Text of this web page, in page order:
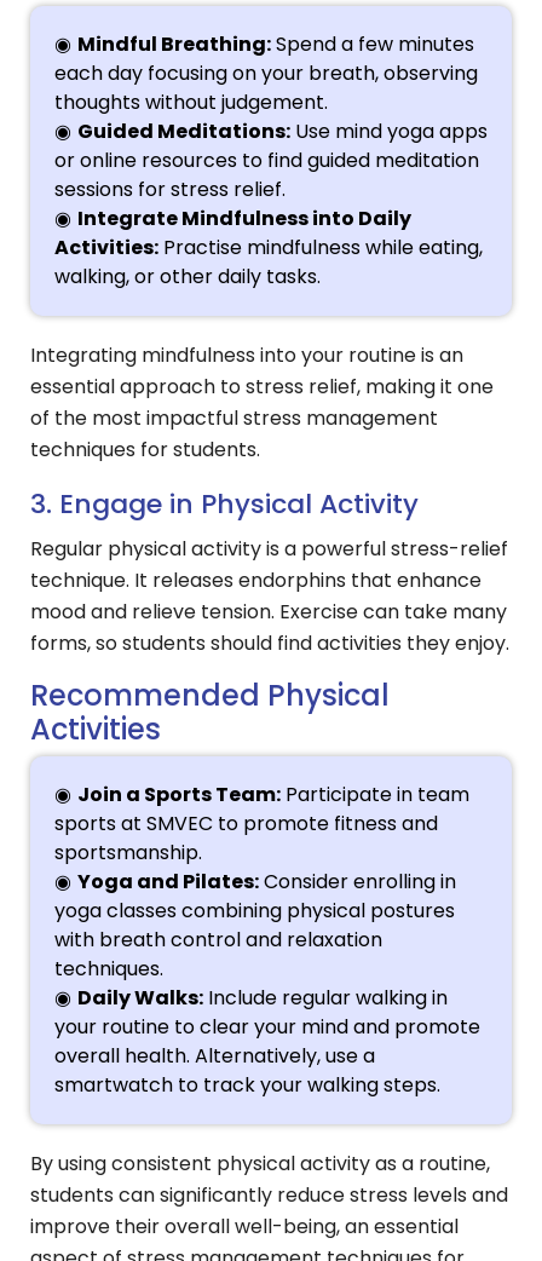
Mindful Breathing:Spend a few minutes
each day focusing on your breath, observing
thoughts without judgement.
Guided Meditations: Use mind yoga apps
or online resources to find guided meditation
sessions for stress relief.
Integrate Mindfulness into Daily
Activities: Practise mindfulness while eating,
walking, or other daily tasks.
Integrating mindfulness into your routine is an
essential approach to stress relief, making it one
of the most impactful stress management
techniques for students.
3. Engage in Physical Activity
Regular physical activity is a powerful stress-relief
technique. It releases endorphins that enhance
mood and relieve tension. Exercise can take many
forms, so students should find activities they enjoy.
Recommended Physical
Activities
Join a Sports Team: Participate in team
sports at SMVEC to promote fitness and
sportsmanship.
Yoga and Pilates:Consider enrolling in
yoga classes combining physical postures
with breath control and relaxation
techniques.
Daily Walks: Include regular walking in
your routine to clear your mind and promote
overall health. Alternatively, use a
smartwatch to track your walking steps.
By using consistent physical activity as a routine,
students can significantly reduce stress levels and
improve their overall well-being, an essential